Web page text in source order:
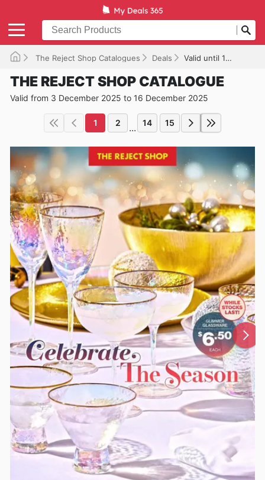
The Reject Shop Catalogues Deals Valid until 16/12/2025
THE REJECT SHOP CATALOGUE
Valid from 3 December 2025 to 16 December 2025
1 2 ... 14 15